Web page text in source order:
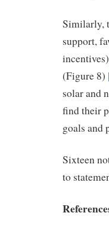
Similarly,
support,
(Figure 8)
solar and
find their
goals and
Sixteen
to